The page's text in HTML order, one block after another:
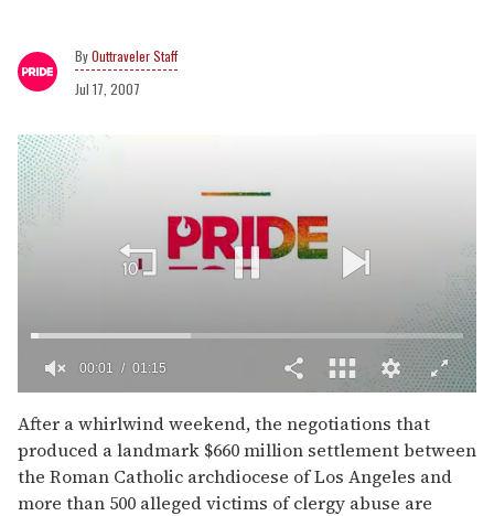
Outtraveler Staff
Jul 17, 2007
of
1
minute,
15
seconds
00:02 01:15
After a whirlwind weekend, the negotiations that
produced a landmark $660 million settlement between
the Roman Catholic archdiocese of Los Angeles and
more than 500 alleged victims of clergy abuse are